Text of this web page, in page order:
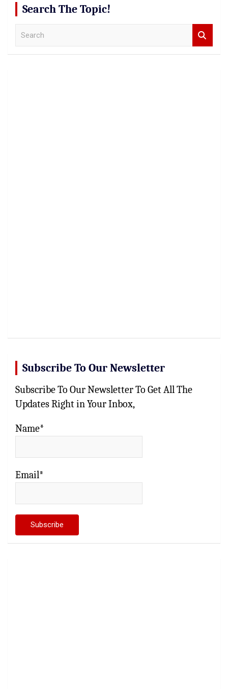
Search The Topic!
Subscribe To Our Newsletter
Subscribe To Our Newsletter To Get All The
Updates Right in Your Inbox,
Name*
Email*